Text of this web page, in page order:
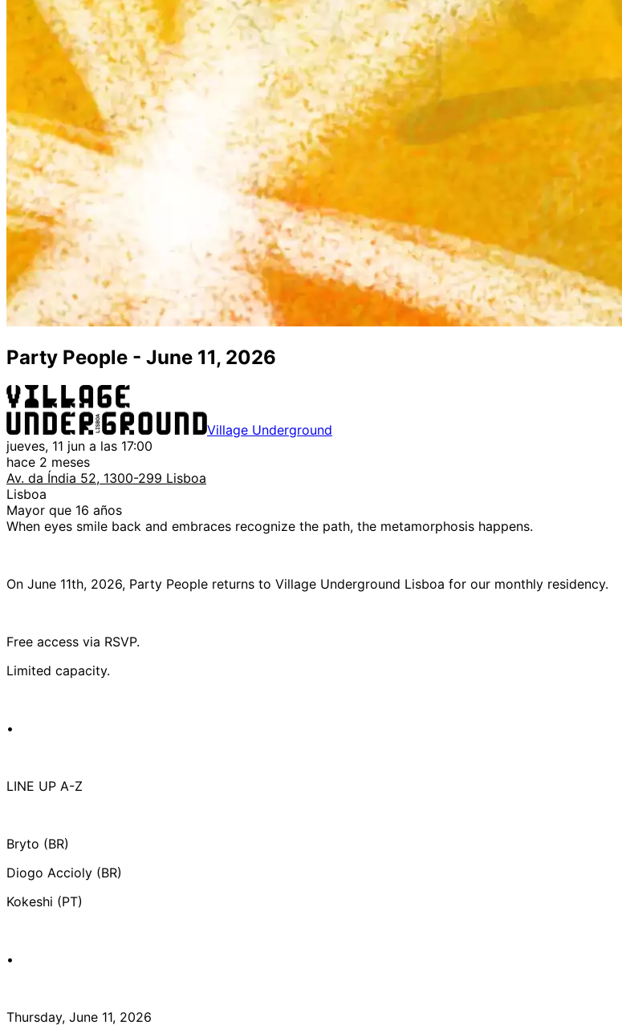
Party People - June 11, 2026
Village Underground
jueves, 11 jun a las 17:00
hace 2 meses
Av. da Índia 52, 1300-299 Lisboa
Lisboa
Mayor que 16 años
When eyes smile back and embraces recognize the path, the metamorphosis happens.
On June 11th, 2026, Party People returns to Village Underground Lisboa for our monthly residency.
Free access via RSVP.
Limited capacity.
•
LINE UP A-Z
Bryto (BR)
Diogo Accioly (BR)
Kokeshi (PT)
•
Thursday, June 11, 2026